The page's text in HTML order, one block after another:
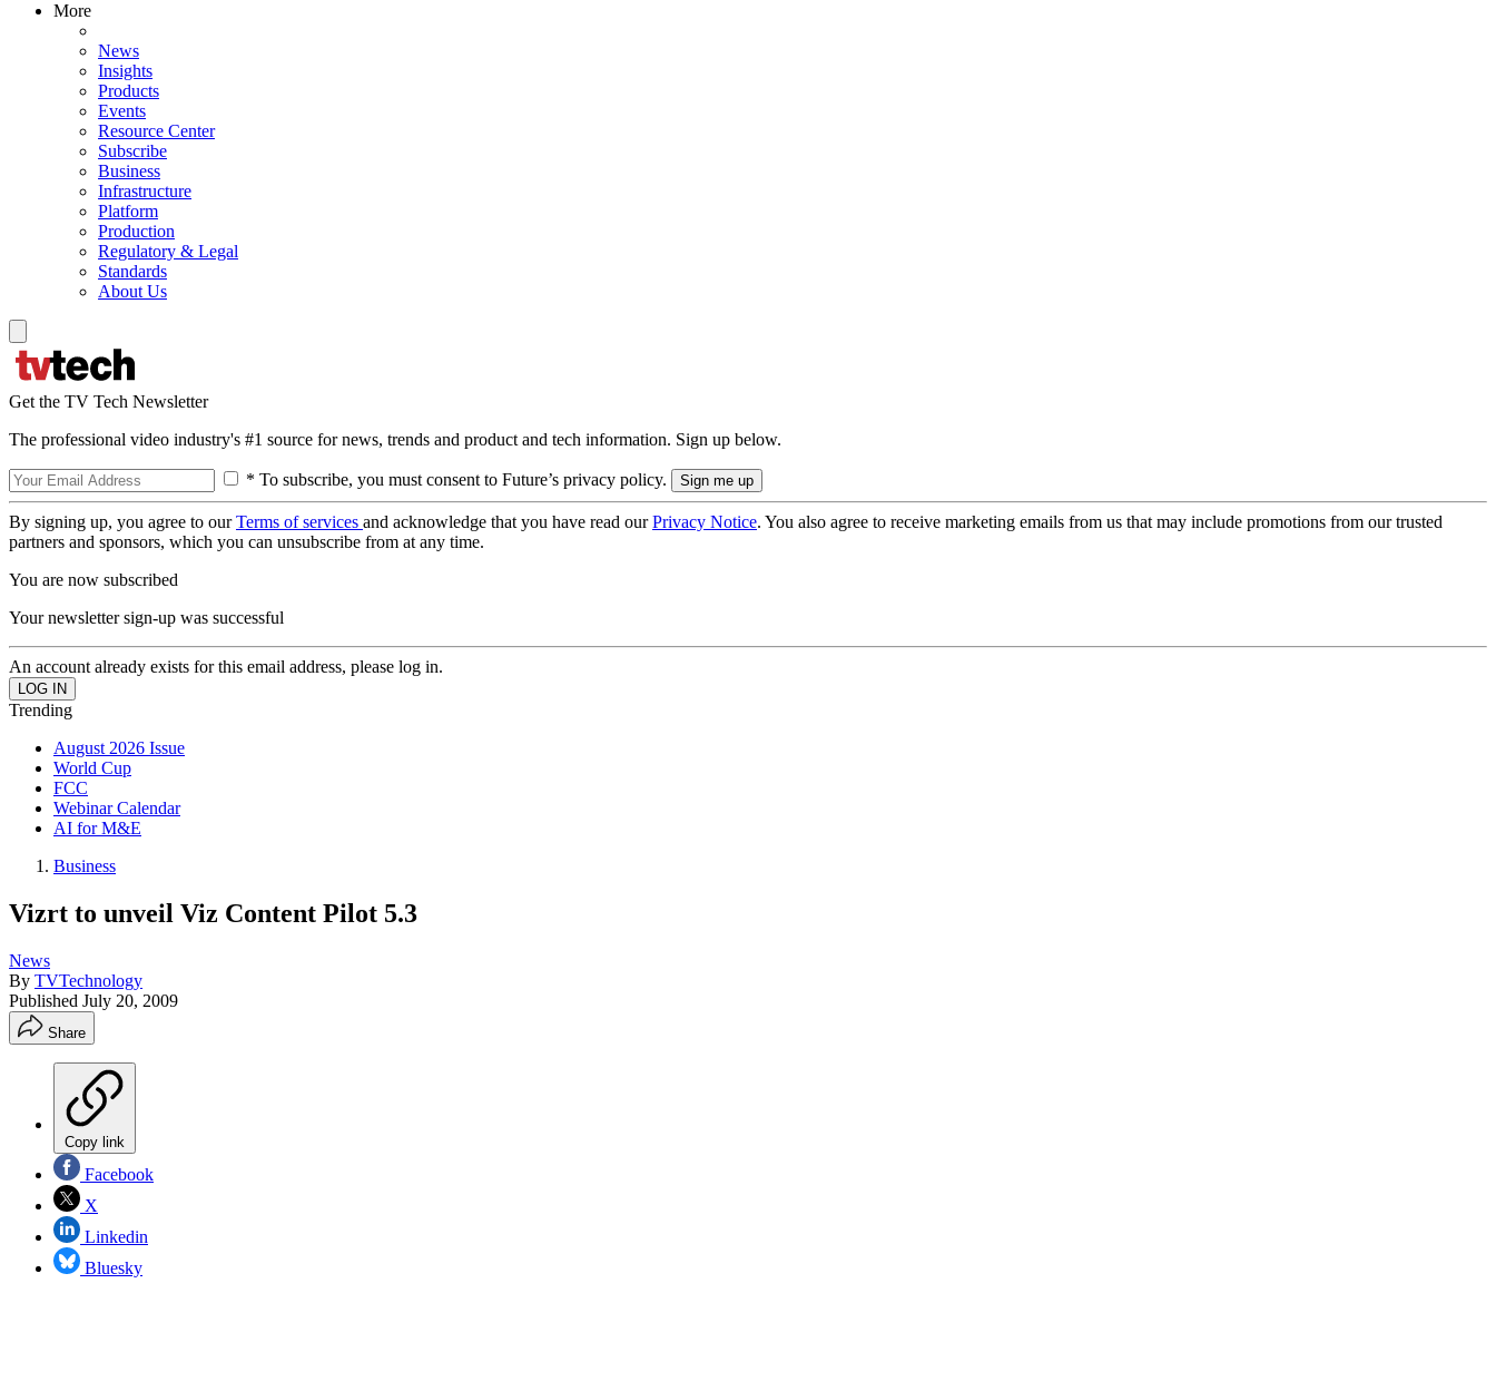
More
News
Insights
Products
Events
Resource Center
Subscribe
Business
Infrastructure
Platform
Production
Regulatory & Legal
Standards
About Us
Get the TV Tech Newsletter
The professional video industry's #1 source for news, trends and product and tech information. Sign up below.
* To subscribe, you must consent to Future’s privacy policy.
By signing up, you agree to ourTerms of services and acknowledge that you have read ourPrivacy Notice. You also agree to receive marketing emails from us that may include promotions from our trusted
partners and sponsors, which you can unsubscribe from at any time.
You are now subscribed
Your newsletter sign-up was successful
An account already exists for this email address, please log in.
Trending
August 2026 Issue
World Cup
FCC
Webinar Calendar
AI for M&E
Business
Vizrt to unveil Viz Content Pilot 5.3
News
By TVTechnology
Published July 20, 2009
Share
Copy link
Facebook
X
Linkedin
Bluesky